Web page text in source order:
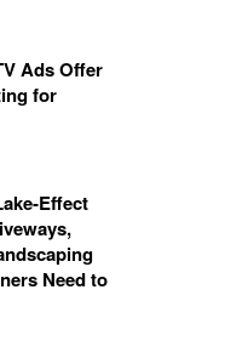
Ads Offer
for
Need to